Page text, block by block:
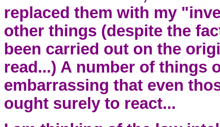
replaced them with my
other things (despite the
been carried out on the
read...) A number of things
embarrassing that even
ought surely to react...